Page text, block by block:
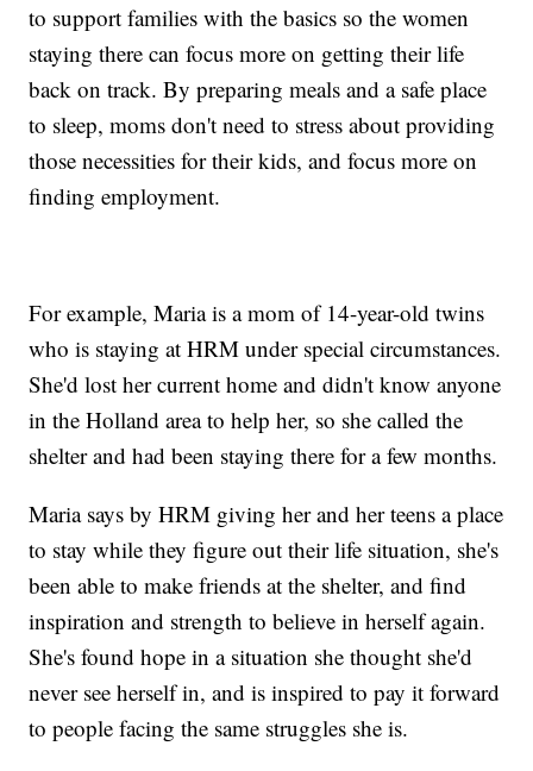
to support families with the basics so the women
staying there can focus more on getting their life
back on track. By preparing meals and a safe place
to sleep, moms don't need to stress about providing
those necessities for their kids, and focus more on
finding employment.
For example, Maria is a mom of 14-year-old twins
who is staying at HRM under special circumstances.
She'd lost her current home and didn't know anyone
in the Holland area to help her, so she called the
shelter and had been staying there for a few months.
Maria says by HRM giving her and her teens a place
to stay while they figure out their life situation, she's
been able to make friends at the shelter, and find
inspiration and strength to believe in herself again.
She's found hope in a situation she thought she'd
never see herself in, and is inspired to pay it forward
to people facing the same struggles she is.